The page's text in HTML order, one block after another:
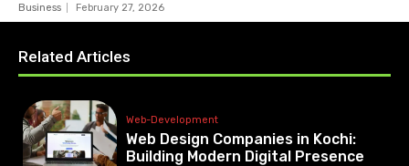
Business February 27, 2026
Related Articles
Web-Development
Web Design Companies in Kochi:
Building Modern Digital Presence